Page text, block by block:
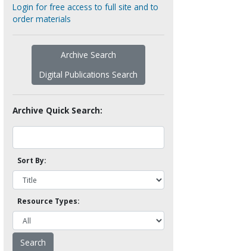
Login for free access to full site and to
order materials
Archive Search
Digital Publications Search
Archive Quick Search:
Sort By:
Resource Types: